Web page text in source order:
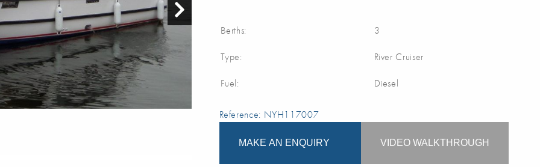
Berths: 3
Type: River Cruiser
Fuel: Diesel
Reference: NYH117007
MAKE AN ENQUIRY VIDEO WALKTHROUGH